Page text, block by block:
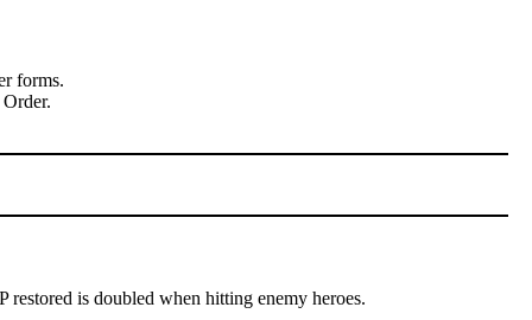
forms.
restored is doubled when hitting enemy heroes.